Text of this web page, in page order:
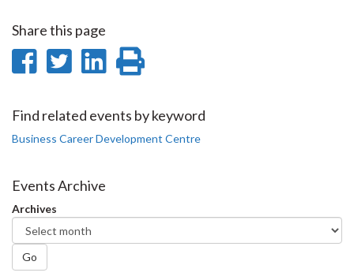
Share this page
Share
Facebook
Share
Twitter
Share
LinkedIn
page
Find related events by keyword
Business Career Development Centre
Events Archive
Archives
Go